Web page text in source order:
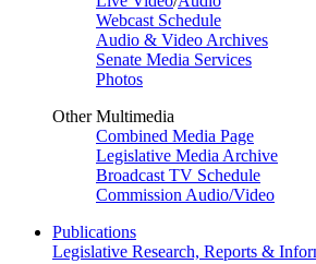
Webcast Schedule
Audio & Video Archives
Senate Media Services
Photos
Other Multimedia
Combined Media Page
Legislative Media Archive
Broadcast TV Schedule
Commission Audio/Video
Publications
Legislative Research, Reports &